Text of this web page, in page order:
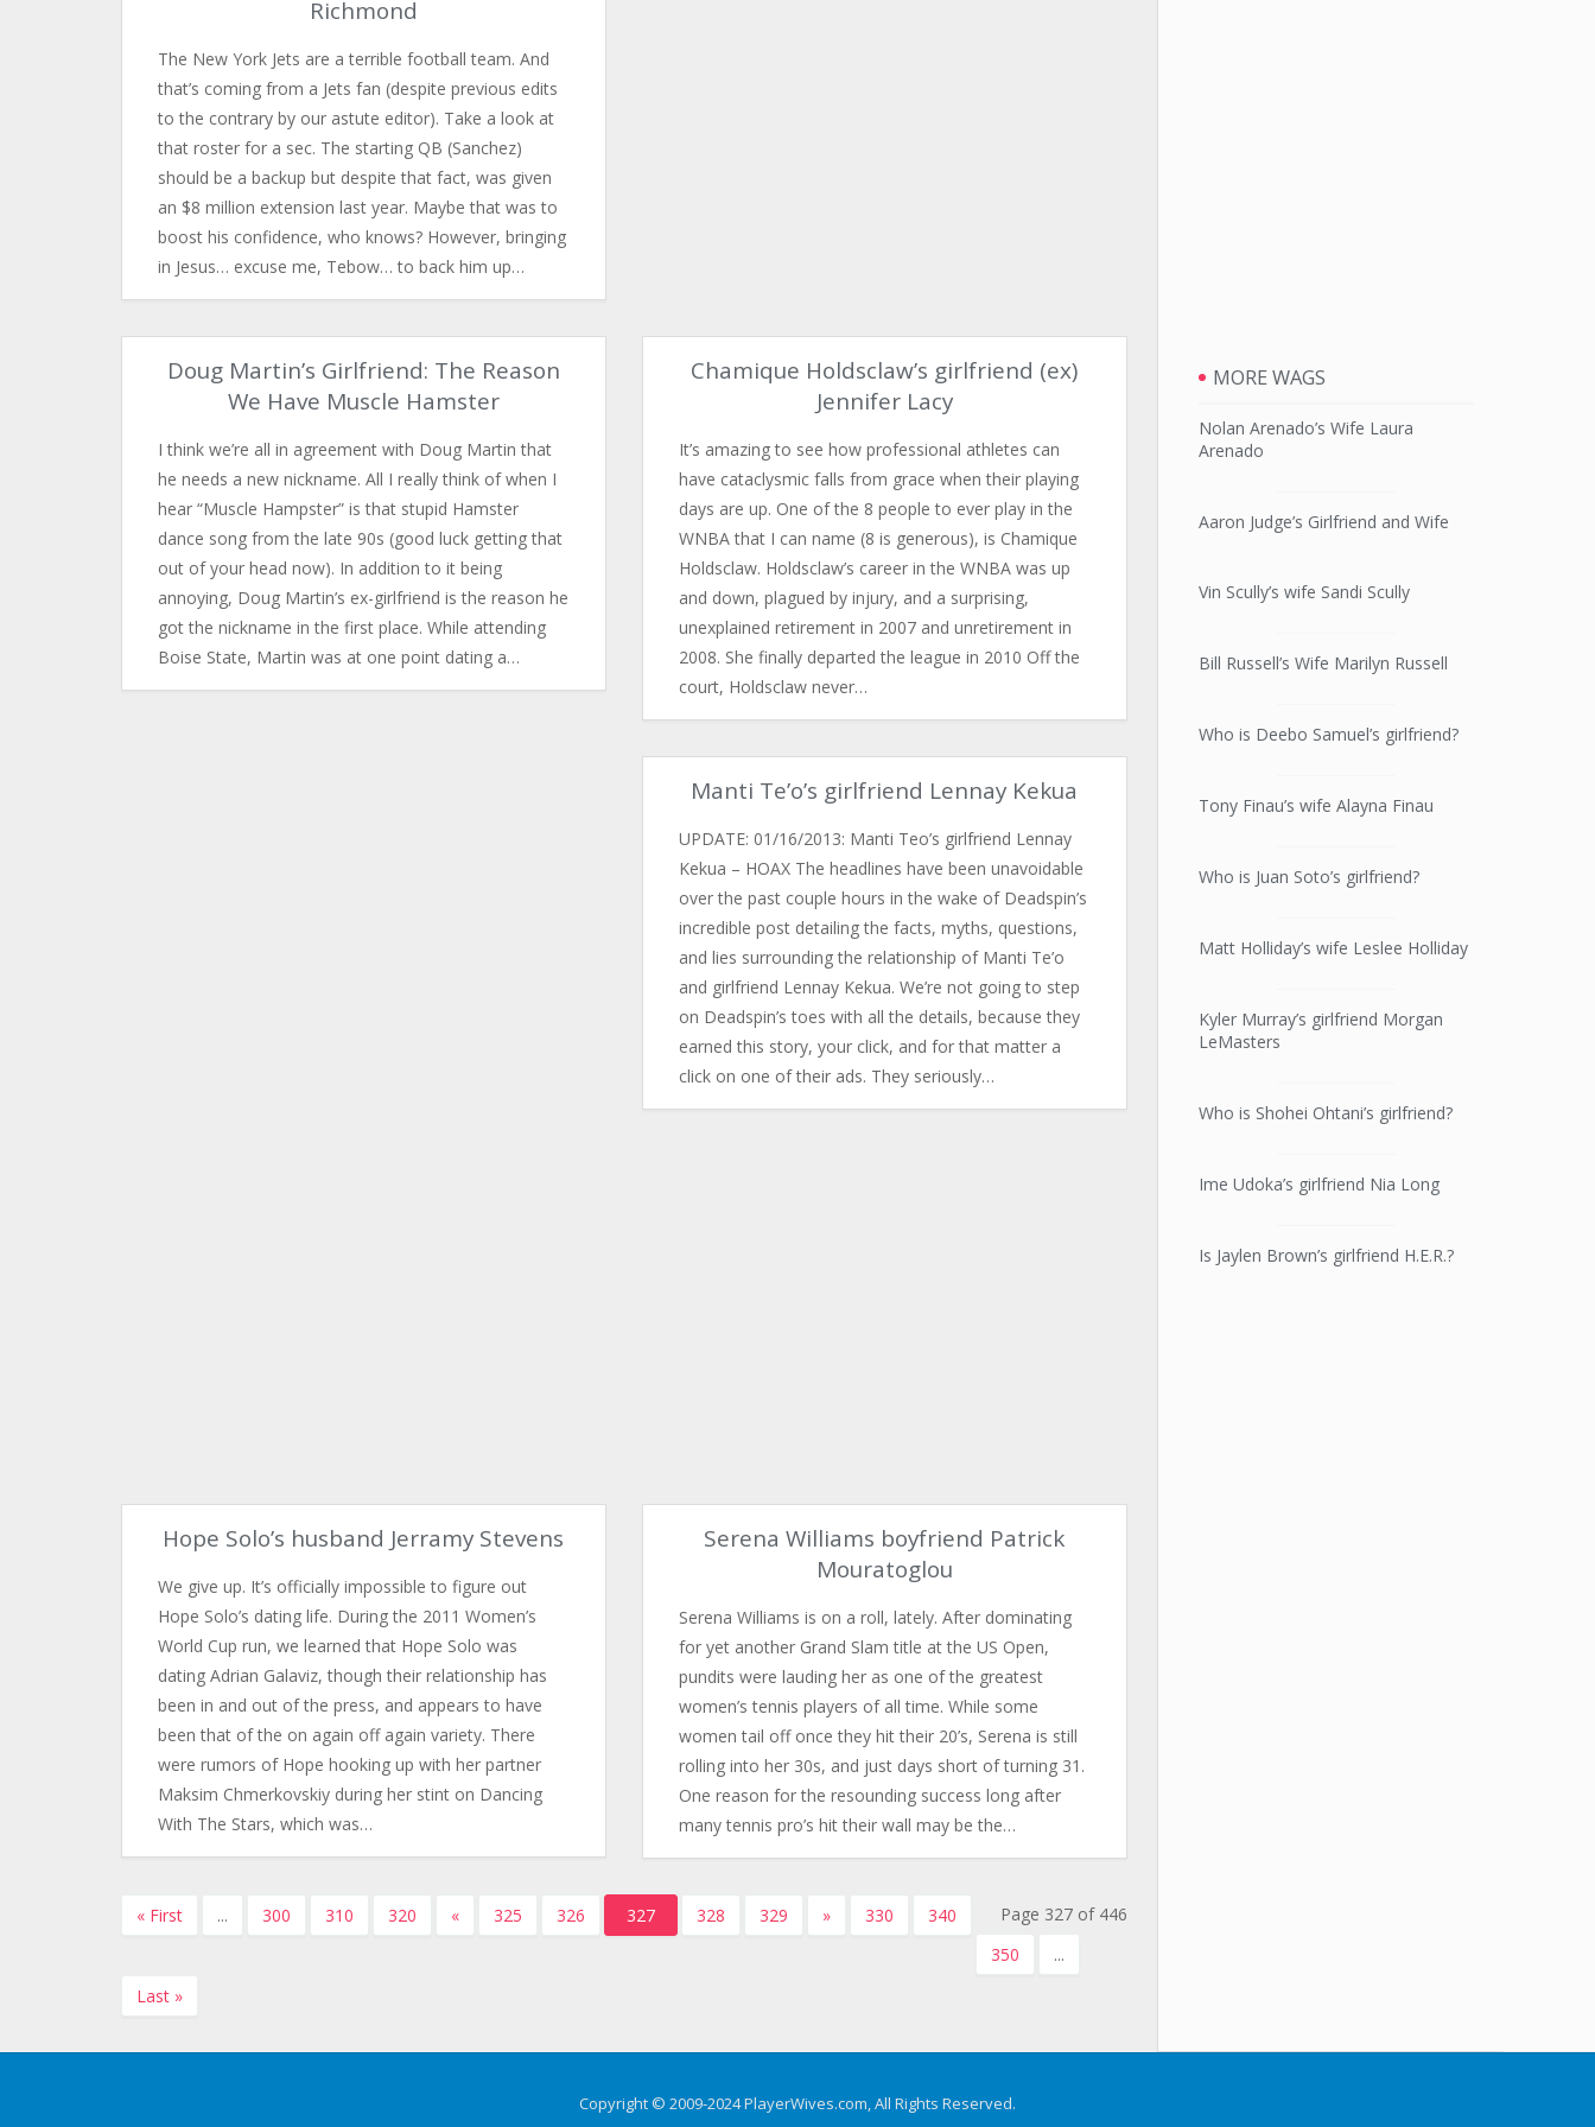
Richmond
The New York Jets are a terrible football team. And
that’s coming from a Jets fan (despite previous edits
to the contrary by our astute editor). Take a look at
that roster for a sec. The starting QB (Sanchez)
should be a backup but despite that fact, was given
an $8 million extension last year. Maybe that was to
boost his confidence, who knows? However, bringing
in Jesus… excuse me, Tebow… to back him up…
Doug Martin’s Girlfriend: The Reason
We Have Muscle Hamster
I think we’re all in agreement with Doug Martin that
he needs a new nickname. All I really think of when I
hear “Muscle Hampster” is that stupid Hamster
dance song from the late 90s (good luck getting that
out of your head now). In addition to it being
annoying, Doug Martin’s ex-girlfriend is the reason he
got the nickname in the first place. While attending
Boise State, Martin was at one point dating a…
Chamique Holdsclaw’s girlfriend (ex)
Jennifer Lacy
It’s amazing to see how professional athletes can
have cataclysmic falls from grace when their playing
days are up. One of the 8 people to ever play in the
WNBA that I can name (8 is generous), is Chamique
Holdsclaw. Holdsclaw’s career in the WNBA was up
and down, plagued by injury, and a surprising,
unexplained retirement in 2007 and unretirement in
2008. She finally departed the league in 2010 Off the
court, Holdsclaw never…
Manti Te’o’s girlfriend Lennay Kekua
UPDATE: 01/16/2013: Manti Teo’s girlfriend Lennay
Kekua – HOAX The headlines have been unavoidable
over the past couple hours in the wake of Deadspin’s
incredible post detailing the facts, myths, questions,
and lies surrounding the relationship of Manti Te’o
and girlfriend Lennay Kekua. We’re not going to step
on Deadspin’s toes with all the details, because they
earned this story, your click, and for that matter a
click on one of their ads. They seriously…
Hope Solo’s husband Jerramy Stevens
We give up. It’s officially impossible to figure out
Hope Solo’s dating life. During the 2011 Women’s
World Cup run, we learned that Hope Solo was
dating Adrian Galaviz, though their relationship has
been in and out of the press, and appears to have
been that of the on again off again variety. There
were rumors of Hope hooking up with her partner
Maksim Chmerkovskiy during her stint on Dancing
With The Stars, which was…
Serena Williams boyfriend Patrick
Mouratoglou
Serena Williams is on a roll, lately. After dominating
for yet another Grand Slam title at the US Open,
pundits were lauding her as one of the greatest
women’s tennis players of all time. While some
women tail off once they hit their 20’s, Serena is still
rolling into her 30s, and just days short of turning 31.
One reason for the resounding success long after
many tennis pro’s hit their wall may be the…
Page 327 of 446
« First ... 300 310 320 « 325 326 327 328 329 » 330
340
350
...
Last »
MORE WAGS
Nolan Arenado’s Wife Laura
Arenado
Aaron Judge’s Girlfriend and Wife
Vin Scully’s wife Sandi Scully
Bill Russell’s Wife Marilyn Russell
Who is Deebo Samuel’s girlfriend?
Tony Finau’s wife Alayna Finau
Who is Juan Soto’s girlfriend?
Matt Holliday’s wife Leslee Holliday
Kyler Murray’s girlfriend Morgan
LeMasters
Who is Shohei Ohtani’s girlfriend?
Ime Udoka’s girlfriend Nia Long
Is Jaylen Brown’s girlfriend H.E.R.?
Copyright © 2009-2024 PlayerWives.com, All Rights Reserved.